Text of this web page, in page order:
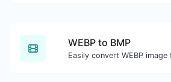
WEBP to BMP